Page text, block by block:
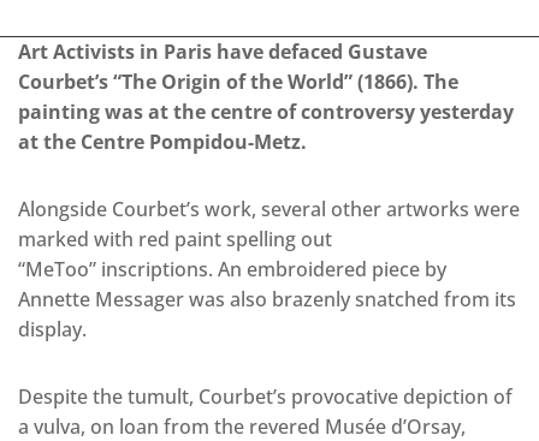
Art Activists in Paris have defaced Gustave
Courbet’s “The Origin of the World” (1866). The
painting was at the centre of controversy yesterday
at the Centre Pompidou-Metz.
Alongside Courbet’s work, several other artworks were
marked with red paint spelling out
“MeToo” inscriptions. An embroidered piece by
Annette Messager was also brazenly snatched from its
display.
Despite the tumult, Courbet’s provocative depiction of
a vulva, on loan from the revered Musée d’Orsay,